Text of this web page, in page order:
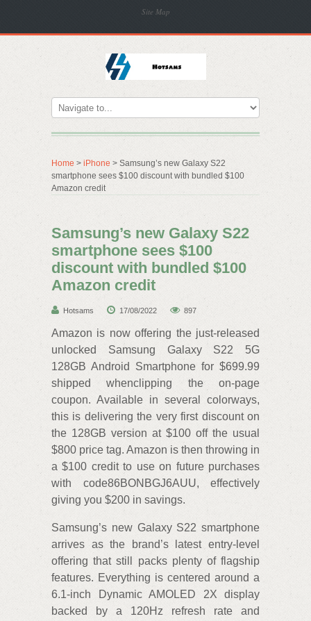
Site Map
Home > iPhone > Samsung’s new Galaxy S22
smartphone sees $100 discount with bundled $100
Amazon credit
Samsung’s new Galaxy S22
smartphone sees $100
discount with bundled $100
Amazon credit
Hotsams 17/08/2022 897
Amazon is now offering the just-released
unlocked Samsung Galaxy S22 5G
128GB Android Smartphone for $699.99
shipped whenclipping the on-page
coupon. Available in several colorways,
this is delivering the very first discount on
the 128GB version at $100 off the usual
$800 price tag. Amazon is then throwing in
a $100 credit to use on future purchases
with code86BONBGJ6AUU, effectively
giving you $200 in savings.
Samsung’s new Galaxy S22 smartphone
arrives as the brand’s latest entry-level
offering that still packs plenty of flagship
features. Everything is centered around a
6.1-inch Dynamic AMOLED 2X display
backed by a 120Hz refresh rate and